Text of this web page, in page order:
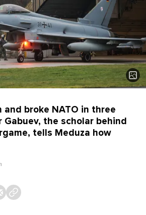
and broke NATO in three
Gabuev, the scholar behind
tells Meduza how